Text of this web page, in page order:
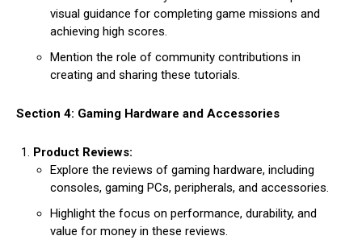
visual guidance for completing game missions and
achieving high scores.
Mention the role of community contributions in
creating and sharing these tutorials.
Section 4: Gaming Hardware and Accessories
Product Reviews:
Explore the reviews of gaming hardware, including
consoles, gaming PCs, peripherals, and accessories.
Highlight the focus on performance, durability, and
value for money in these reviews.